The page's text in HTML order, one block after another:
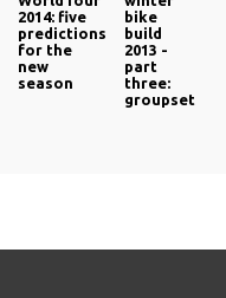
2014: five
predictions
for the
new
season
bike
build
2013 -
part
three:
groupset